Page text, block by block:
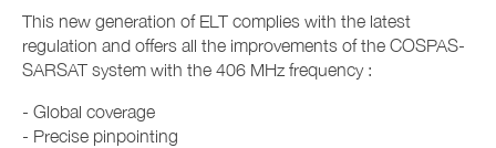
This new generation of ELT complies with the latest
regulation and offers all the improvements of the COSPAS-
SARSAT system with the 406 MHz frequency :
- Global coverage
- Precise pinpointing